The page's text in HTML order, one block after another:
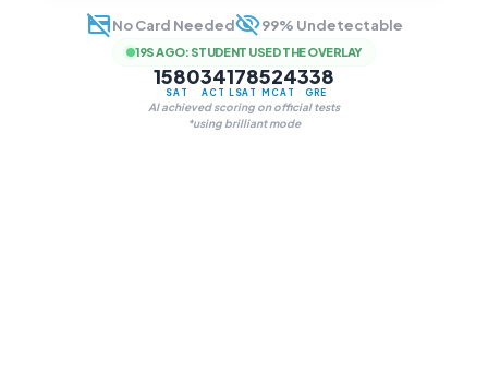
credit_card_offNo Card Neededvisibility_off99% Undetectable
19S AGO: STUDENT USED THE OVERLAY
1580
SAT
34
ACT
178
LSAT
524
MCAT
338
GRE
AI achieved scoring on official tests
*using brilliant mode